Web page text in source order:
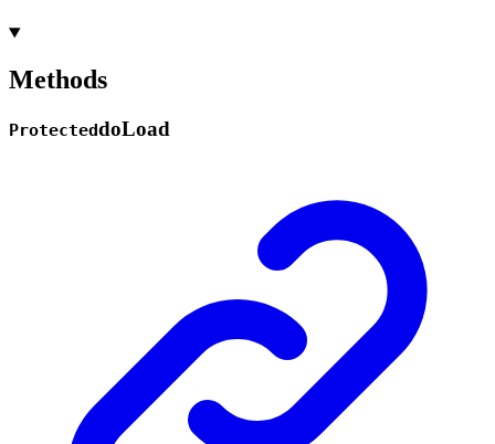
Methods
ProtecteddoLoad